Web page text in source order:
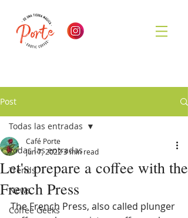
Post
Todas las entradas
Trends
News
Coffee Geeks
Todas las entradas
Let's prepare a coffee with the
French Press
Café Porte
Jun 7, 20223 min read
The French Press, also called plunger